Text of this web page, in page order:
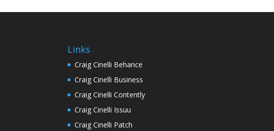
Links
Craig Cinelli Behance
Craig Cinelli Business
Craig Cinelli Contently
Craig Cinelli Issuu
Craig Cinelli Patch